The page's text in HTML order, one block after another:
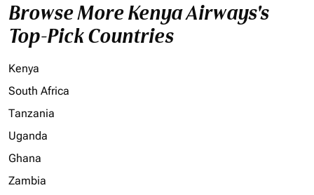
Browse More Kenya Airways's
Top-Pick Countries
Kenya
South Africa
Tanzania
Uganda
Ghana
Zambia